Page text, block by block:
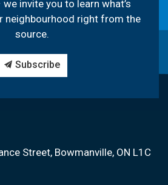
invite you to learn what’s
neighbourhood right from the
source.
Subscribe
Street, Bowmanville, ON L1C